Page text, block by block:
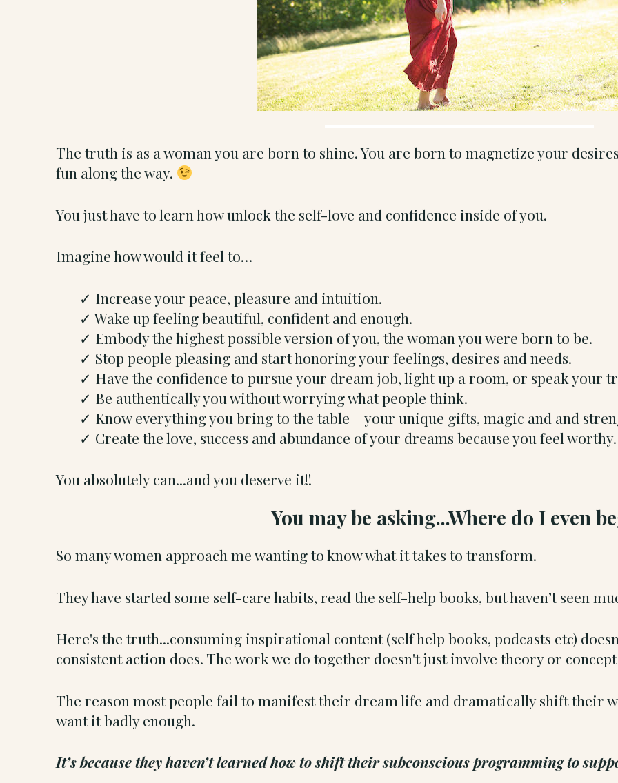
The truth is as a woman you are born to shine. You are born to magnetize your
fun along the way.
You just have to learn how unlock the self-love and confidence inside of you.
Imagine how would it feel to…
Increase your peace, pleasure and intuition.
Wake up feeling beautiful, confident and enough.
Embody the highest possible version of you, the woman you were born to be.
Stop people pleasing and start honoring your feelings, desires and needs.
Have the confidence to pursue your dream job, light up a room, or speak your
Be authentically you without worrying what people think.
Know everything you bring to the table – your unique gifts, magic and and
Create the love, success and abundance of your dreams because you feel worthy.
You absolutely can...and you deserve it!!
You may be asking...Where do I even
So many women approach me wanting to know what it takes to transform.
They have started some self-care habits, read the self-help books, but haven’t seen
Here's the truth...consuming inspirational content (self help books, podcasts etc)
consistent action does. The work we do together doesn't just involve theory or
The reason most people fail to manifest their dream life and dramatically shift their
want it badly enough.
It’s because they haven’t learned how to shift their subconscious programming to